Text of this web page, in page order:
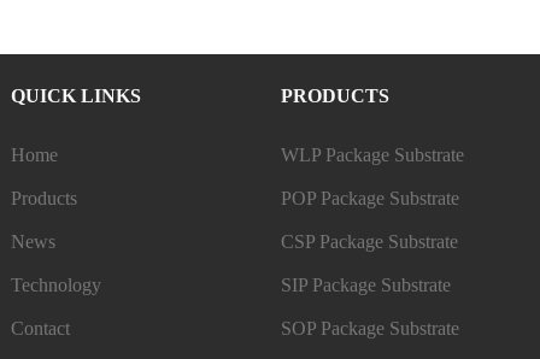
QUICK LINKS
Home
Products
News
Technology
Contact
PRODUCTS
WLP Package Substrate
POP Package Substrate
CSP Package Substrate
SIP Package Substrate
SOP Package Substrate